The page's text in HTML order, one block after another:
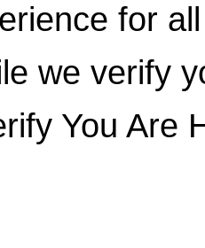
for
we verify
You Are